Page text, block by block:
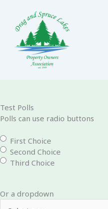
content
Test Polls
Polls can use radio buttons
First Choice
Second Choice
Third Choice
Or a dropdown